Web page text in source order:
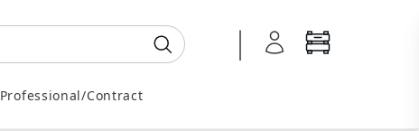
0345 605 2505
Professional/Contract